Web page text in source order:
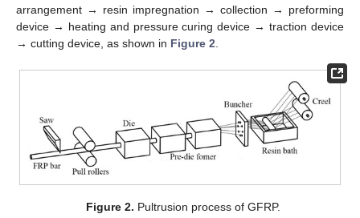
arrangement → resin impregnation → collection → preforming
device → heating and pressure curing device → traction device
→ cutting device, as shown in Figure 2
Figure 2. Pultrusion process of GFRP.